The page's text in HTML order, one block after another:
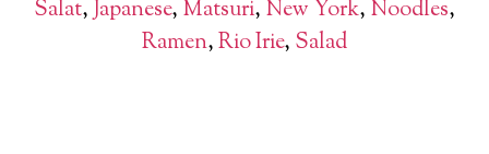
Salat,Japanese, Matsuri, New York, Noodles,
Ramen,Rio Irie, Salad